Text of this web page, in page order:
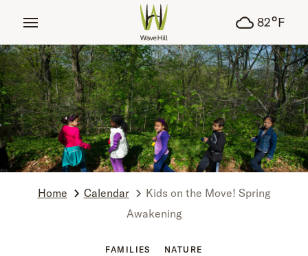
82°F
Home Calendar
Kids on the Move! Spring
Awakening
FAMILIES NATURE